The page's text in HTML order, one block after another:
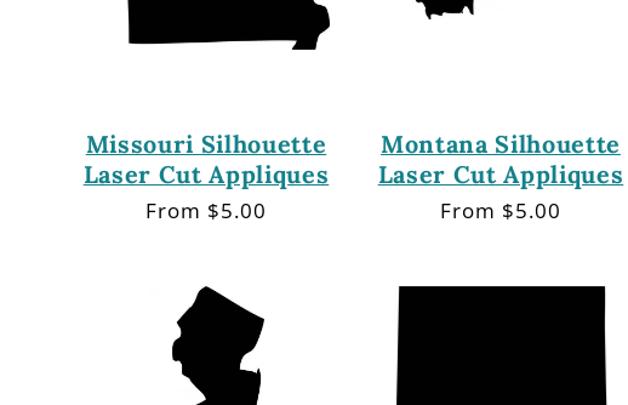
Missouri Silhouette
Laser Cut Appliques
Regular
From $5.00
Montana Silhouette
Laser Cut Appliques
Regular
From $5.00